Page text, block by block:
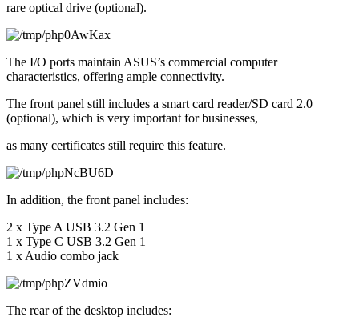
rare optical drive (optional).
The I/O ports maintain ASUS’s commercial computer
characteristics, offering ample connectivity.
The front panel still includes a smart card reader/SD card 2.0
(optional), which is very important for businesses,
as many certificates still require this feature.
In addition, the front panel includes:
2 x Type A USB 3.2 Gen 1
1 x Type C USB 3.2 Gen 1
1 x Audio combo jack
The rear of the desktop includes: